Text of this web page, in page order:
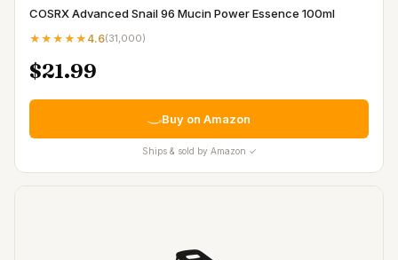
COSRX Advanced Snail 96 Mucin Power Essence 100ml
★★★★★ 4.6(31,000)
$21.99
Buy on Amazon
Ships & sold by Amazon ✓